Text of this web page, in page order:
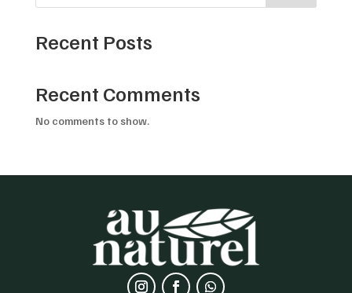
Recent Posts
Recent Comments
No comments to show.